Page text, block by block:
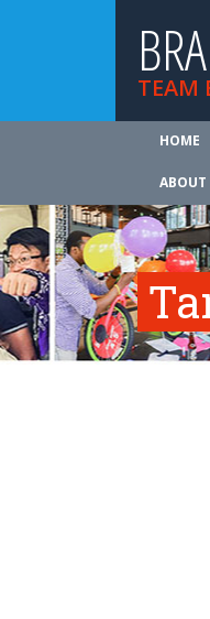
TEAM
HOME
ABOUT